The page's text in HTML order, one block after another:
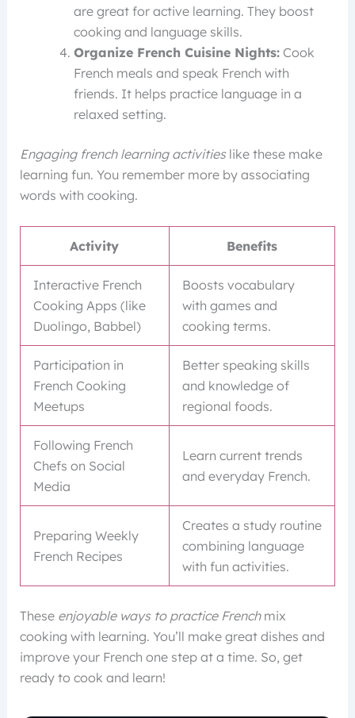
are great for active learning. They boost
cooking and language skills.
Organize French Cuisine Nights:Cook
French meals and speak French with
friends. It helps practice language in a
relaxed setting.
Engaging french learning activitieslike these make
learning fun. You remember more by associating
words with cooking.
Activity Benefits
Interactive French
Cooking Apps (like
Duolingo, Babbel)
Boosts vocabulary
with games and
cooking terms.
Participation in
French Cooking
Meetups
Better speaking skills
and knowledge of
regional foods.
Following French
Chefs on Social
Media
Learn current trends
and everyday French.
Preparing Weekly
French Recipes
Creates a study routine
combining language
with fun activities.
These enjoyable ways to practice Frenchmix
cooking with learning. You’ll make great dishes and
improve your French one step at a time. So, get
ready to cook and learn!